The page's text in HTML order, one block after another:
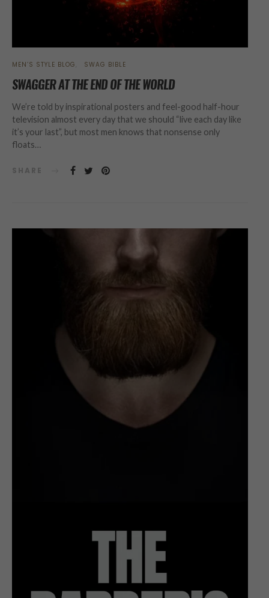
MEN’S STYLE BLOG SWAG BIBLE
SWAGGER AT THE END OF THE WORLD
We’re told by inspirational posters and feel-good half-hour
television almost every day that we should “live each day like
it’s your last”, but most men knows that nonsense only
floats…
SHARE